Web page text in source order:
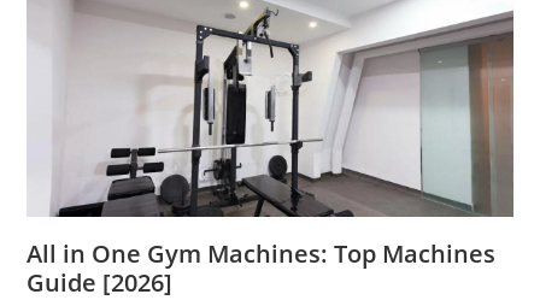
All in One Gym Machines: Top Machines
Guide [2026]